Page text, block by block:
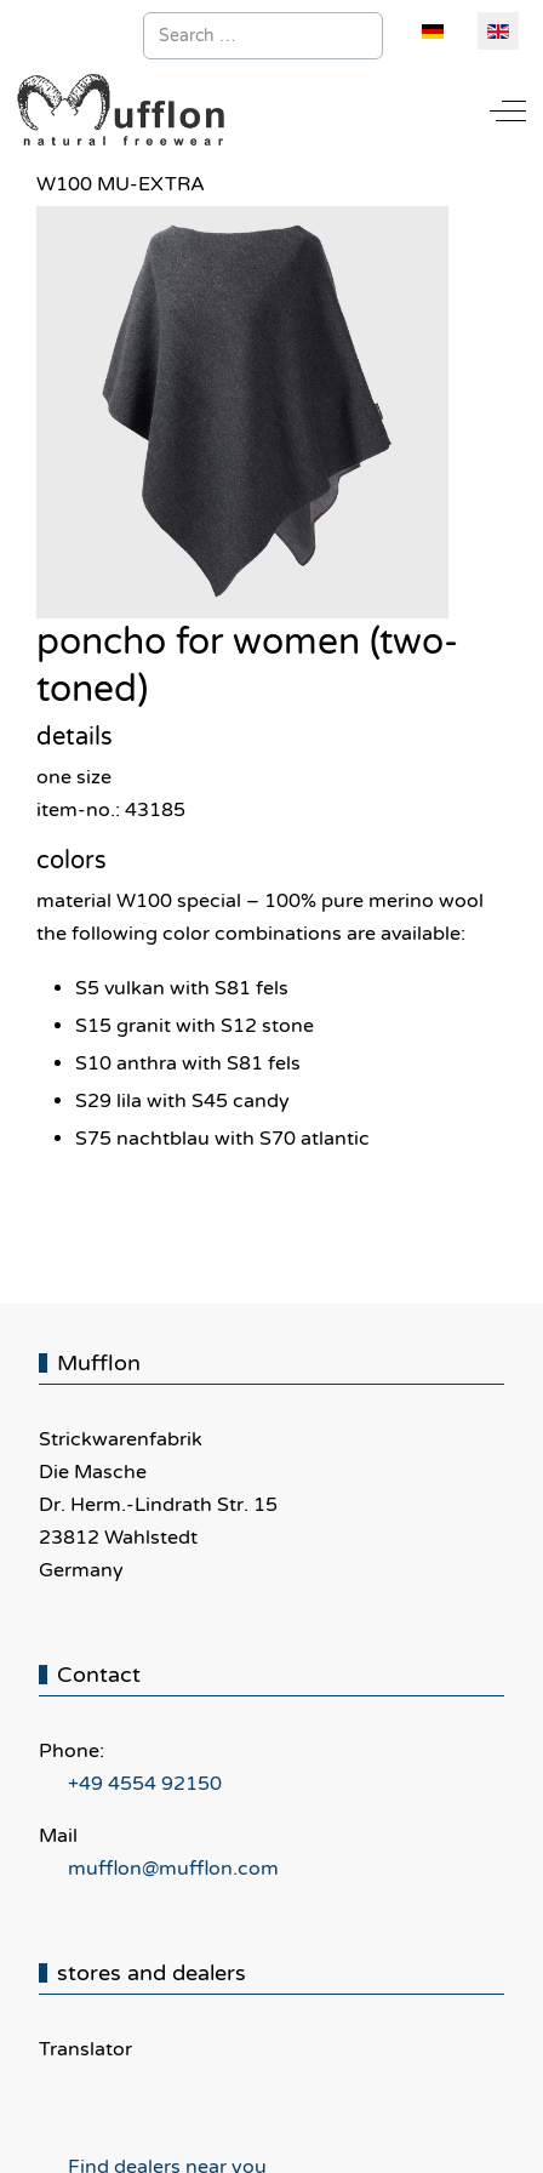
Search Select your
W100 MU-EXTRA
poncho for women (two-
toned)
details
one size
item-no.: 43185
colors
material W100 special – 100% pure merino wool
the following color combinations are available:
S5 vulkan with S81 fels
S15 granit with S12 stone
S10 anthra with S81 fels
S29 lila with S45 candy
S75 nachtblau with S70 atlantic
Mufflon
Strickwarenfabrik
Die Masche
Dr. Herm.-Lindrath Str. 15
23812 Wahlstedt
Germany
Contact
Phone:
+49 4554 92150
Mail
mufflon@mufflon.com
stores and dealers
Translator
Find dealers near you